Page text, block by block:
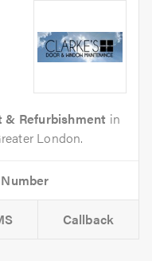
& Refurbishment in
London.
Callback